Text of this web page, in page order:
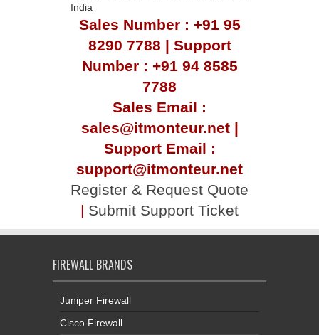
India
Sales Number : +91 95
8290 7788 | Support
Number : +91 94 8585
7788
Sales Email :
sales@itmonteur.net |
Support Email :
support@itmonteur.net
Register & Request Quote
| Submit Support Ticket
FIREWALL BRANDS
Juniper Firewall
Cisco Firewall